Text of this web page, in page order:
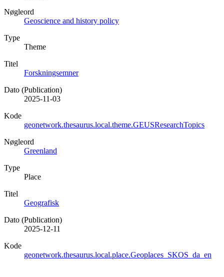
Nøgleord
Geoscience and history policy
Type
Theme
Titel
Forskningsemner
Dato (Publication)
2025-11-03
Kode
geonetwork.thesaurus.local.theme.GEUSResearchTopics
Nøgleord
Greenland
Type
Place
Titel
Geografisk
Dato (Publication)
2025-12-11
Kode
geonetwork.thesaurus.local.place.Geoplaces_SKOS_da_en